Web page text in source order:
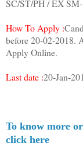
SC/ST/PH / EX
How To Apply :
before 20-02-2018.
Apply Online.
Last date :20-Jan-
To know more
click here